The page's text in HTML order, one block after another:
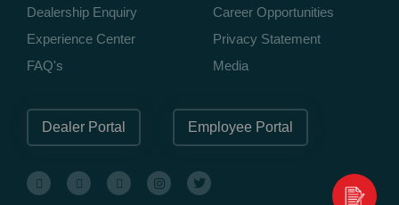
Dealership Enquiry
Experience Center
FAQ's
Career Opportunities
Privacy Statement
Media
Dealer Portal Employee Portal